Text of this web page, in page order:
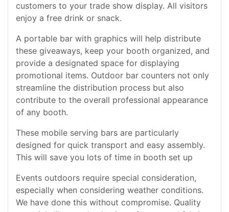
customers to your trade show display. All visitors
enjoy a free drink or snack.
A portable bar with graphics will help distribute
these giveaways, keep your booth organized, and
provide a designated space for displaying
promotional items. Outdoor bar counters not only
streamline the distribution process but also
contribute to the overall professional appearance
of any booth.
These mobile serving bars are particularly
designed for quick transport and easy assembly.
This will save you lots of time in booth set up
Events outdoors require special consideration,
especially when considering weather conditions.
We have done this without compromise. Quality